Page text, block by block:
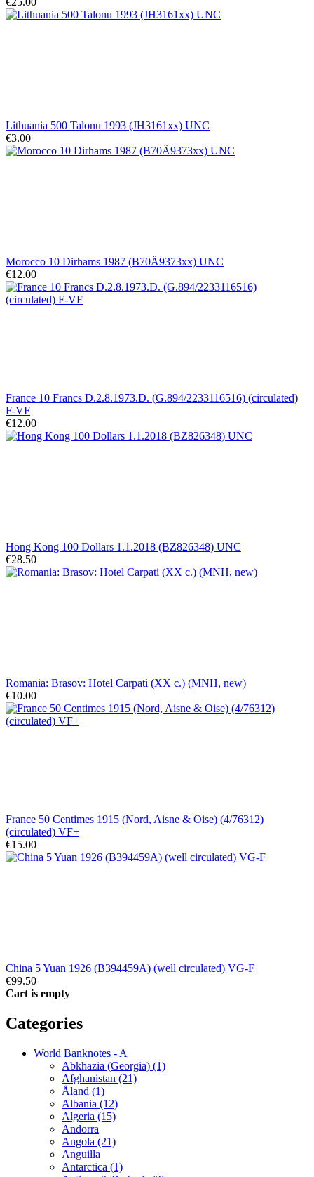
Lithuania 500 Talonu 1993 (JH3161xx) UNC
€3.00
Morocco 10 Dirhams 1987 (B70Ä9373xx) UNC
€12.00
France 10 Francs D.2.8.1973.D. (G.894/2233116516) (circulated)
F-VF
€12.00
Hong Kong 100 Dollars 1.1.2018 (BZ826348) UNC
€28.50
Romania: Brasov: Hotel Carpati (XX c.) (MNH, new)
€10.00
France 50 Centimes 1915 (Nord, Aisne & Oise) (4/76312)
(circulated) VF+
€15.00
China 5 Yuan 1926 (B394459A) (well circulated) VG-F
€99.50
Cart is empty
Categories
World Banknotes - A
Abkhazia (Georgia) (1)
Afghanistan (21)
Åland (1)
Albania (12)
Algeria (15)
Andorra
Angola (21)
Anguilla
Antarctica (1)